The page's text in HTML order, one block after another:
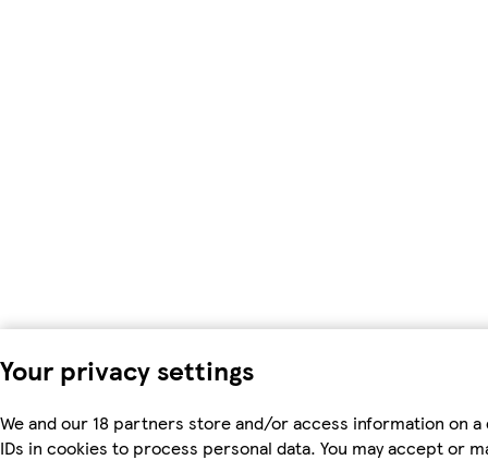
Your privacy settings
We and our 18 partners store and/or access information on
IDs in cookies to process personal data. You may accept or